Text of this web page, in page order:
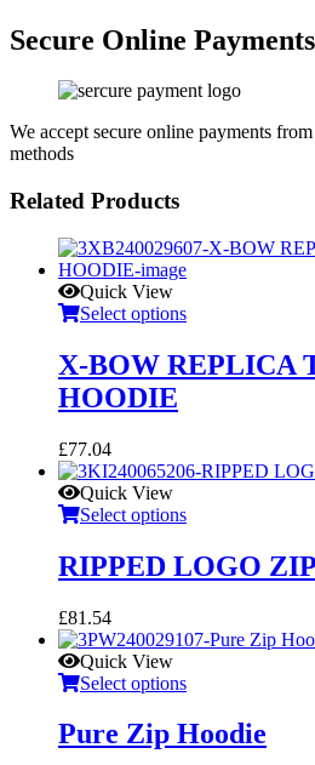
Secure Online Payments
We accept secure online payments
methods
Related Products
Quick View
Select options
X-BOW REPLICA
HOODIE
£77.04
Quick View
Select options
RIPPED LOGO
£81.54
Quick View
Select options
Pure Zip Hoodie